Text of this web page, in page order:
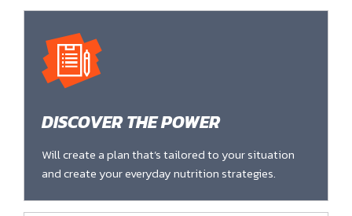
DISCOVER THE POWER
Will create a plan that’s tailored to your situation
and create your everyday nutrition strategies.